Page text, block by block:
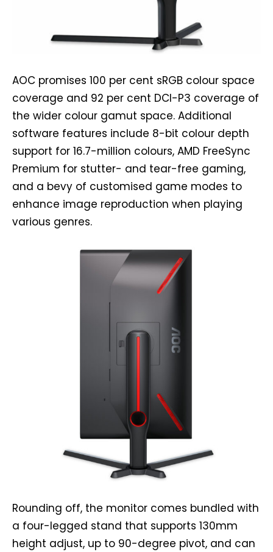
AOC promises 100 per cent sRGB colour space
coverage and 92 per cent DCI-P3 coverage of
the wider colour gamut space. Additional
software features include 8-bit colour depth
support for 16.7-million colours, AMD FreeSync
Premium for stutter- and tear-free gaming,
and a bevy of customised game modes to
enhance image reproduction when playing
various genres.
Rounding off, the monitor comes bundled with
a four-legged stand that supports 130mm
height adjust, up to 90-degree pivot, and can